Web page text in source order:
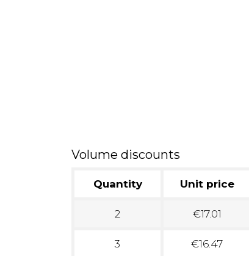
Volume discounts
Quantity Unit price
2 €17.01
3 €16.47